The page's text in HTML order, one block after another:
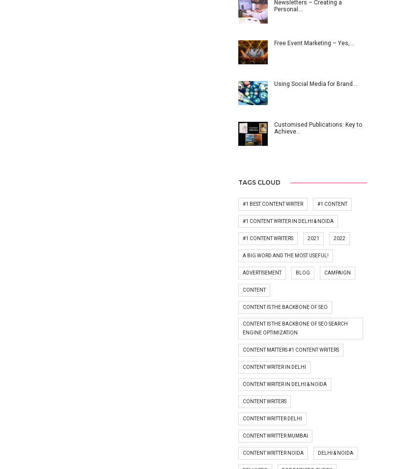
Newsletters – Creating a
Personal…
Free Event Marketing – Yes,…
Using Social Media for Brand…
Customised Publications: Key to
Achieve…
TAGS CLOUD
#1 BEST CONTENT WRITER #1 CONTENT
#1 CONTENT WRITER IN DELHI & NOIDA
#1 CONTENT WRITERS 2021 2022
A BIG WORD AND THE MOST USEFUL!
ADVERTISEMENT BLOG CAMPAIGN
CONTENT
CONTENT IS THE BACKBONE OF SEO
CONTENT IS THE BACKBONE OF SEO SEARCH
ENGINE OPTIMIZATION
CONTENT MATTERS #1 CONTENT WRITERS
CONTENT WRITER IN DELHI
CONTENT WRITER IN DELHI & NOIDA
CONTENT WRITERS
CONTENT WRITTER DELHI
CONTENT WRITTER MUMBAI
CONTENT WRITTER NOIDA DELHI & NOIDA